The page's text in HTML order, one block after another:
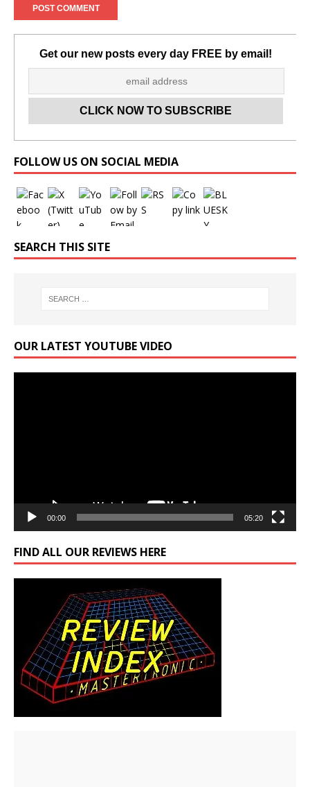
Get our new posts every day FREE by email!
FOLLOW US ON SOCIAL MEDIA
SEARCH THIS SITE
OUR LATEST YOUTUBE VIDEO
00:00 05:20
FIND ALL OUR REVIEWS HERE